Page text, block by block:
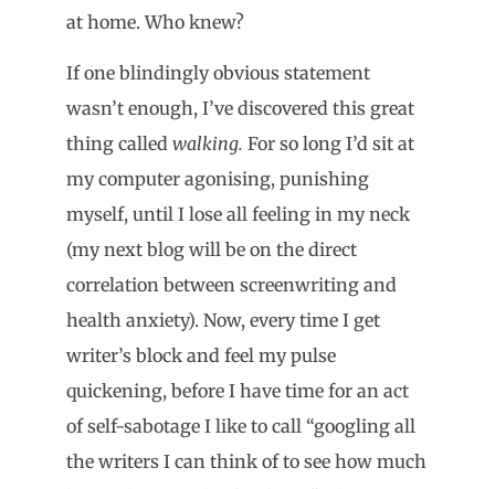
at home. Who knew?
If one blindingly obvious statement
wasn’t enough, I’ve discovered this great
thing called walking. For so long I’d sit at
my computer agonising, punishing
myself, until I lose all feeling in my neck
(my next blog will be on the direct
correlation between screenwriting and
health anxiety). Now, every time I get
writer’s block and feel my pulse
quickening, before I have time for an act
of self-sabotage I like to call “googling all
the writers I can think of to see how much